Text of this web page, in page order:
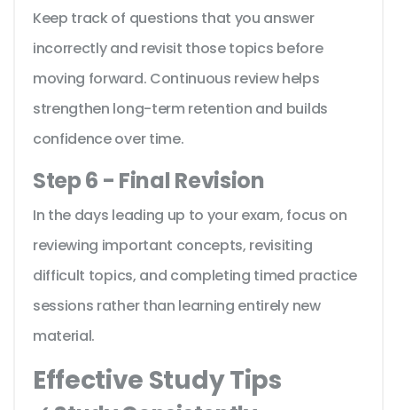
Keep track of questions that you answer
incorrectly and revisit those topics before
moving forward. Continuous review helps
strengthen long-term retention and builds
confidence over time.
Step 6 - Final Revision
In the days leading up to your exam, focus on
reviewing important concepts, revisiting
difficult topics, and completing timed practice
sessions rather than learning entirely new
material.
Effective Study Tips